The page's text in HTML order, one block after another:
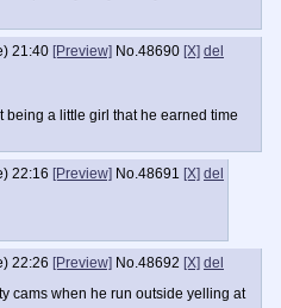
21:40 [Preview] No.48690 [X] del
being a little girl that he earned time
22:16 [Preview] No.48691 [X] del
22:26 [Preview] No.48692 [X] del
cams when he run outside yelling at